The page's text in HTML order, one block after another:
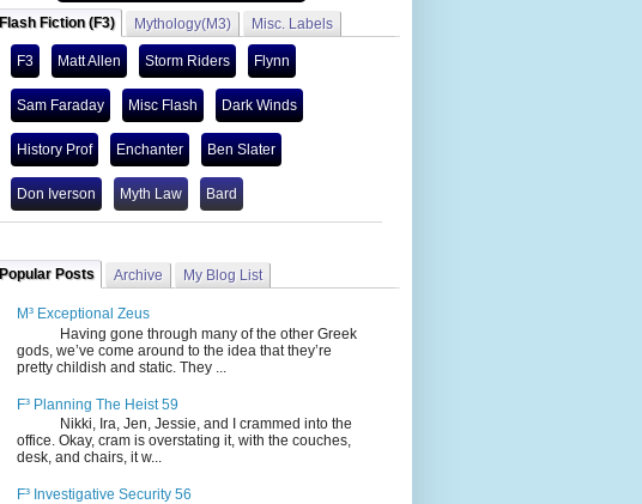
Flash Fiction (F3) Mythology(M3) Misc. Labels
F3 Matt Allen Storm Riders Flynn
Sam Faraday Misc Flash Dark Winds
History Prof Enchanter Ben Slater
Don Iverson Myth Law Bard
Popular Posts Archive My Blog List
M³ Exceptional Zeus
Having gone through many of the other Greek
gods, we’ve come around to the idea that they’re
pretty childish and static. They ...
F³ Planning The Heist 59
Nikki, Ira, Jen, Jessie, and I crammed into the
office. Okay, cram is overstating it, with the couches,
desk, and chairs, it w...
F³ Investigative Security 56